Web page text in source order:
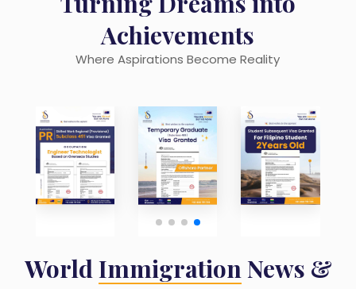
Achievements
Where Aspirations Become Reality
WorldImmigrationNews &